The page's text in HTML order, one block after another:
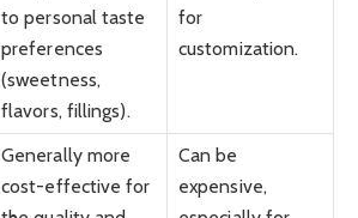
to personal taste
preferences
(sweetness,
flavors, fillings).
for
customization.
Generally more
cost-effective for
Can be
expensive,